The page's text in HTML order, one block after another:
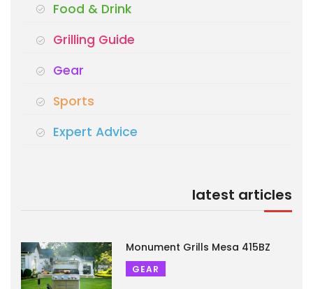
Food & Drink
Grilling Guide
Gear
Sports
Expert Advice
latest articles
Monument Grills Mesa 415BZ
GEAR